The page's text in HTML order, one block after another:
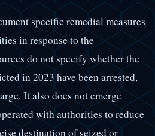
specific remedial measures
in response to the
do not specify whether the
in 2023 have been arrested,
It also does not emerge
with authorities to reduce
destination of seized or